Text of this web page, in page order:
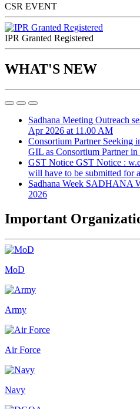
CSR EVENT
IPR Granted Registered
WHAT'S NEW
Sadhana Meeting Outreach
Apr 2026 at 11.00 AM
Consortium PartnerSeeking
GIL as Consortium Partner
GST Notice GST Notice :
will have to be submitted for
Sadhana Week SADHANA
2026
Important
MoD
Army
Air Force
Navy